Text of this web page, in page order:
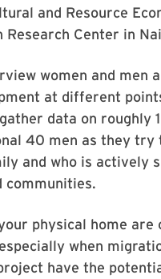
and Resource
Center in
women and men
at different
data on roughly
40 men as they
and who is actively
communities.
physical home
when
have the